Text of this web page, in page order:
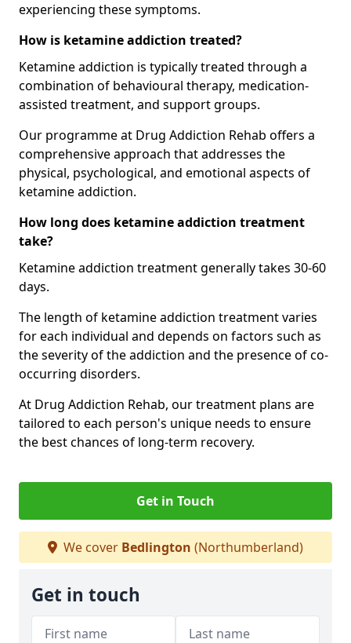
experiencing these symptoms.
How is ketamine addiction treated?
Ketamine addiction is typically treated through a
combination of behavioural therapy, medication-
assisted treatment, and support groups.
Our programme at Drug Addiction Rehab offers a
comprehensive approach that addresses the
physical, psychological, and emotional aspects of
ketamine addiction.
How long does ketamine addiction treatment
take?
Ketamine addiction treatment generally takes 30-60
days.
The length of ketamine addiction treatment varies
for each individual and depends on factors such as
the severity of the addiction and the presence of co-
occurring disorders.
At Drug Addiction Rehab, our treatment plans are
tailored to each person's unique needs to ensure
the best chances of long-term recovery.
Get in Touch
We cover Bedlington (Northumberland)
Get in touch